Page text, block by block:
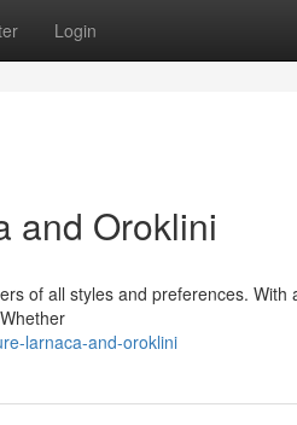
Login
and Oroklini
of all styles and preferences. With
larnaca-and-oroklini